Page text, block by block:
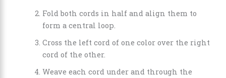
Fold both cords in half and align them to
form a central loop.
Cross the left cord of one color over the right
cord of the other.
Weave each cord under and through the